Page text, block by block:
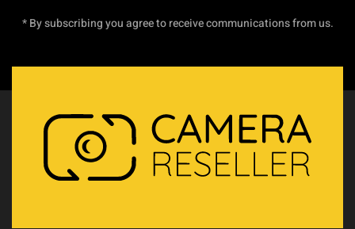
* By subscribing you agree to receive communications from us.